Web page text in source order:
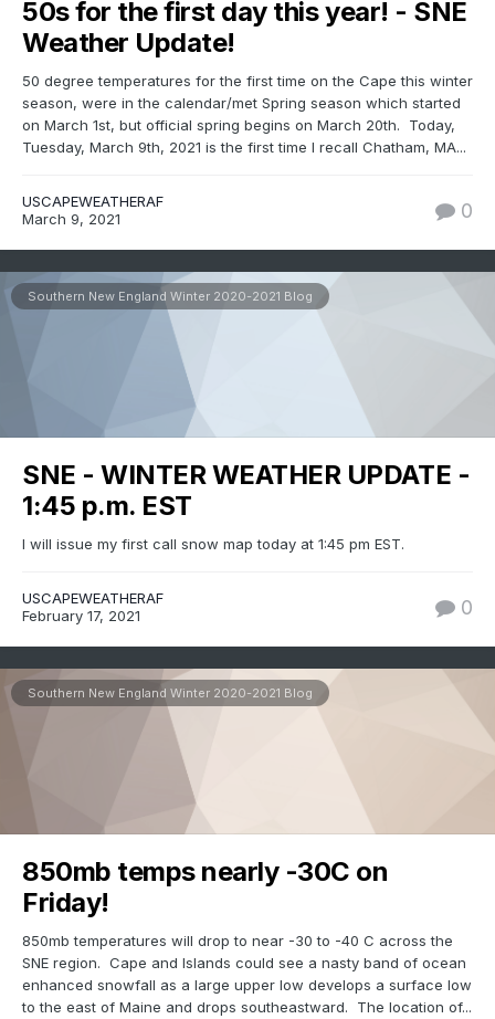
50s for the first day this year! - SNE
Weather Update!
50 degree temperatures for the first time on the Cape this winter
season, were in the calendar/met Spring season which started
on March 1st, but official spring begins on March 20th. Today,
Tuesday, March 9th, 2021 is the first time I recall Chatham, MA...
USCAPEWEATHERAF
March 9, 2021
0
Southern New England Winter 2020-2021 Blog
SNE - WINTER WEATHER UPDATE -
1:45 p.m. EST
I will issue my first call snow map today at 1:45 pm EST.
USCAPEWEATHERAF
February 17, 2021
0
Southern New England Winter 2020-2021 Blog
850mb temps nearly -30C on
Friday!
850mb temperatures will drop to near -30 to -40 C across the
SNE region. Cape and Islands could see a nasty band of ocean
enhanced snowfall as a large upper low develops a surface low
to the east of Maine and drops southeastward. The location of...